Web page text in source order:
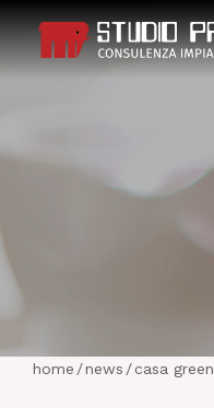
home /news /casa green